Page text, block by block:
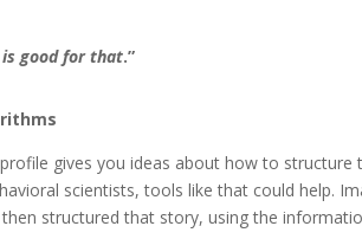
is good for that.”
gives you ideas about how to structure
scientists, tools like that could help.
structured that story, using the